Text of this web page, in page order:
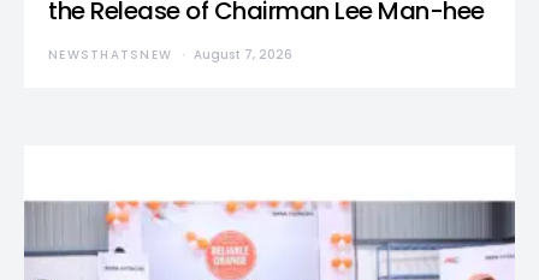
the Release of Chairman Lee Man-hee
NEWSTHATSNEW August 7, 2026